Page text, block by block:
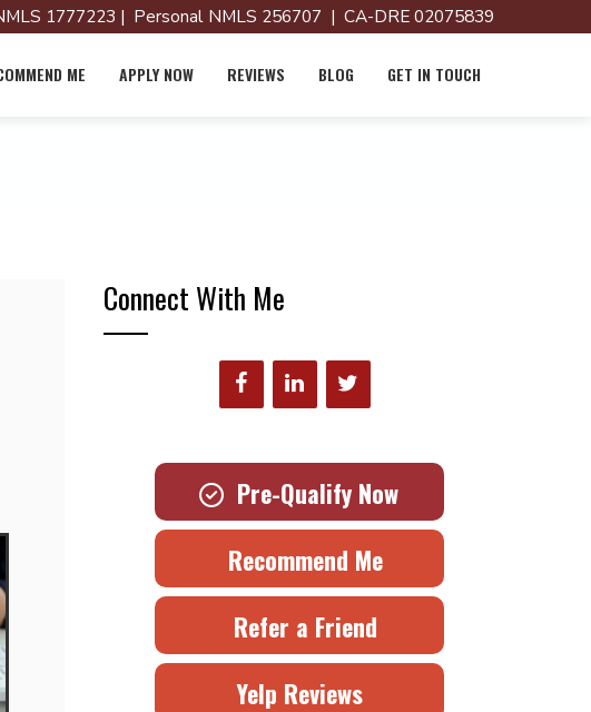
1777223 | Personal NMLS 256707 | CA-DRE 02075839
ME APPLY NOW REVIEWS BLOG GET IN TOUCH
Connect With Me
Pre-Qualify Now
Recommend Me
Refer a Friend
Yelp Reviews